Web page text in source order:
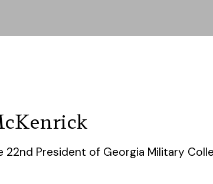
22nd President of Georgia Military